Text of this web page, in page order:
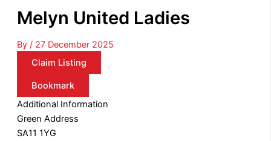
Melyn United Ladies
By / 27 December 2025
Claim Listing
Bookmark
Additional Information
Green Address
SA11 1YG